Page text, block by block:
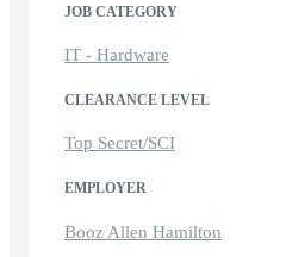
JOB CATEGORY
IT - Hardware
CLEARANCE LEVEL
Top Secret/SCI
EMPLOYER
Booz Allen Hamilton